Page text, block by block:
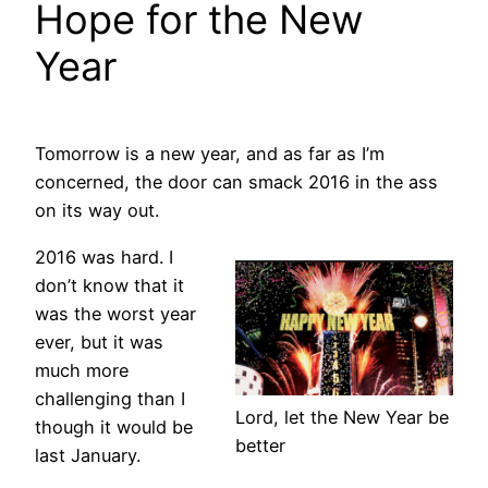
Hope for the New
Year
Tomorrow is a new year, and as far as I’m
concerned, the door can smack 2016 in the ass
on its way out.
Lord, let the New Year be
better
2016 was hard. I
don’t know that it
was the worst year
ever, but it was
much more
challenging than I
though it would be
last January.